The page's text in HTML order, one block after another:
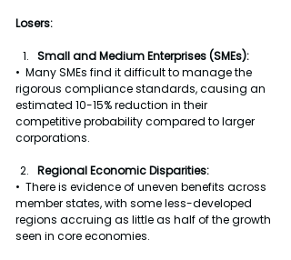
Losers:
Small and Medium Enterprises (SMEs):
•  Many SMEs find it difficult to manage the
rigorous compliance standards, causing an
estimated 10-15% reduction in their
competitive probability compared to larger
corporations.
Regional Economic Disparities:
•  There is evidence of uneven benefits across
member states, with some less-developed
regions accruing as little as half of the growth
seen in core economies.